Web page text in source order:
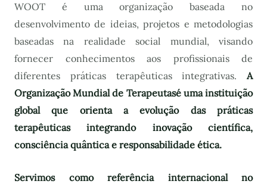
WOOT é uma organização baseada no
desenvolvimento de ideias, projetos e metodologias
baseadas na realidade social mundial, visando
fornecer conhecimentos aos profissionais de
diferentes práticas terapêuticas integrativas. A
Organização Mundial de Terapeutasé uma instituição
global que orienta a evolução das práticas
terapêuticas integrando inovação científica,
consciência quântica e responsabilidade ética.
Servimos como referência internacional no